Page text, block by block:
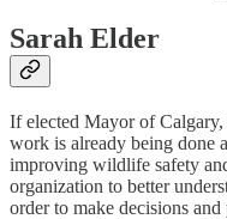
Sarah Elder
If elected Mayor of
work is already being done
improving wildlife safety
organization to better
order to make decisions